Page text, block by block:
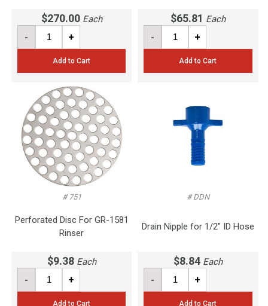
$270.00 Each
- +
Add to Cart
$65.81 Each
- +
Add to Cart
# 751
Perforated Disc For GR-1581
Rinser
$9.38 Each
- +
Add to Cart
# DDN
Drain Nipple for 1/2" ID Hose
$8.84 Each
- +
Add to Cart